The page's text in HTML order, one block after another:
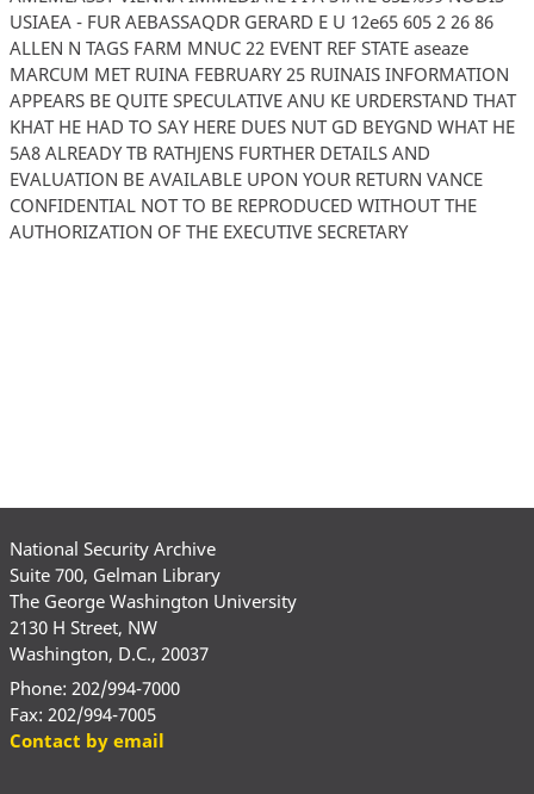
USIAEA - FUR AEBASSAQDR GERARD E U 12e65 605 2 26 86
ALLEN N TAGS FARM MNUC 22 EVENT REF STATE aseaze
MARCUM MET RUINA FEBRUARY 25 RUINAIS INFORMATION
APPEARS BE QUITE SPECULATIVE ANU KE URDERSTAND THAT
KHAT HE HAD TO SAY HERE DUES NUT GD BEYGND WHAT HE
5A8 ALREADY TB RATHJENS FURTHER DETAILS AND
EVALUATION BE AVAILABLE UPON YOUR RETURN VANCE
CONFIDENTIAL NOT TO BE REPRODUCED WITHOUT THE
AUTHORIZATION OF THE EXECUTIVE SECRETARY
National Security Archive
Suite 700, Gelman Library
The George Washington University
2130 H Street, NW
Washington, D.C., 20037
Phone: 202/994-7000
Fax: 202/994-7005
Contact by email